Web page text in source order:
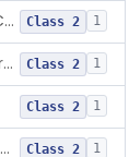
External Cerebrospinal Fluid (Csf) Diversion Class 2 1
Neurovascular Mechanical Thrombectomy Device For Acute Ischemic Stroke Treatment Class 2 1
Class 2 1
Digital Therapy Device To Reduce Sleep Disturbance For Psychiatric Conditions Class 2 1